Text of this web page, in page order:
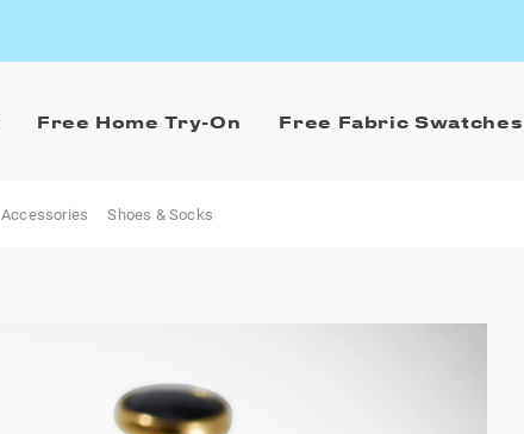
Free Home Try-On Free Fabric Swatches
Accessories Shoes & Socks